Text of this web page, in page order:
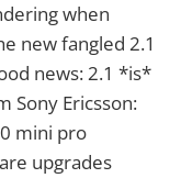
when
new fangled 2.1
news: 2.1 *is*
Sony Ericsson:
mini pro
upgrades